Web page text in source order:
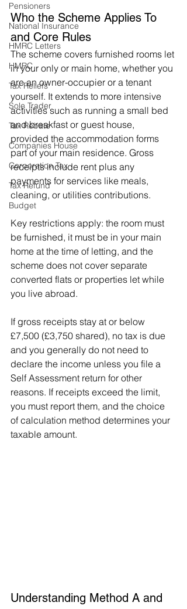
Pensioners
National Insurance
HMRC Letters
HMRC
Tax Reliefs
Sole Trader
Tax Rebate
Companies House
Corporation Tax
Tax Refund
Budget
Who the Scheme Applies To
and Core Rules
The scheme covers furnished rooms let
in your only or main home, whether you
are an owner-occupier or a tenant
yourself. It extends to more intensive
activities such as running a small bed
and breakfast or guest house,
provided the accommodation forms
part of your main residence. Gross
receipts include rent plus any
payments for services like meals,
cleaning, or utilities contributions.
Key restrictions apply: the room must
be furnished, it must be in your main
home at the time of letting, and the
scheme does not cover separate
converted flats or properties let while
you live abroad.
If gross receipts stay at or below
£7,500 (£3,750 shared), no tax is due
and you generally do not need to
declare the income unless you file a
Self Assessment return for other
reasons. If receipts exceed the limit,
you must report them, and the choice
of calculation method determines your
taxable amount.
Understanding Method A and